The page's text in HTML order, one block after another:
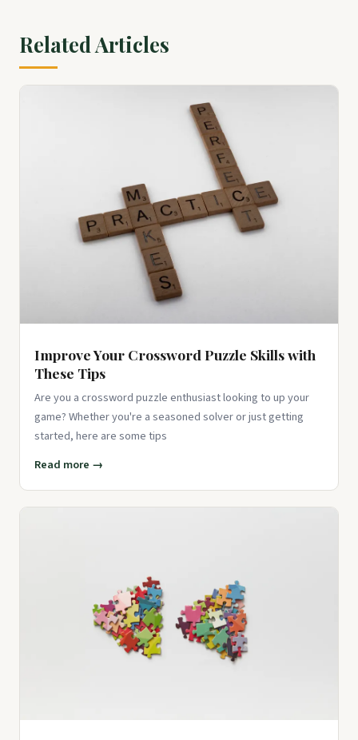
100 Color by Number Monochrome Mysteries: A One Color
Coloring Book For Adults Relaxation and Wonder – Black
View on Amazon ↗
100 Color by Number Mysteries: A Coloring Book for Adults
Relaxation and Wonder – Squares, Diamonds, Dots
View on Amazon ↗
Related Articles
Improve Your Crossword Puzzle Skills with
These Tips
Are you a crossword puzzle enthusiast looking to up your
game? Whether you're a seasoned solver or just getting
started, here are some tips
Read more →